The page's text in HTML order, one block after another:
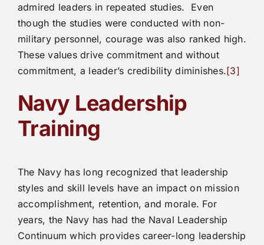
admired leaders in repeated studies. Even
though the studies were conducted with non-
military personnel, courage was also ranked high.
These values drive commitment and without
commitment, a leader’s credibility diminishes.[3]
Navy Leadership
Training
The Navy has long recognized that leadership
styles and skill levels have an impact on mission
accomplishment, retention, and morale. For
years, the Navy has had the Naval Leadership
Continuum which provides career-long leadership